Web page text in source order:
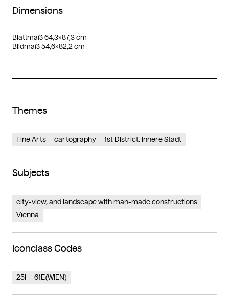
Dimensions
Blattmaß 64,3×87,3 cm
Bildmaß 54,6×82,2 cm
Themes
Fine Arts cartography 1st District: Innere Stadt
Subjects
city-view, and landscape with man-made constructions
Vienna
Iconclass Codes
25I 61E(WIEN)